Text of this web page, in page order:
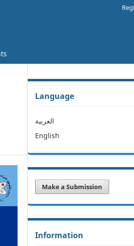
Language
العربية
English
Make a Submission
Information